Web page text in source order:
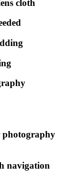
cloth
photography
navigation